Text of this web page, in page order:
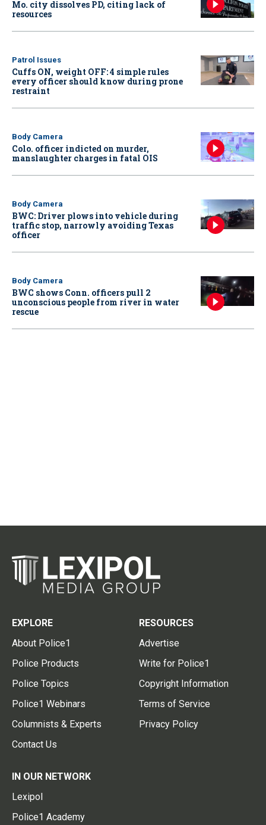
Mo. city dissolves PD, citing lack of
resources
Patrol Issues
Cuffs ON, weight OFF: 4 simple rules
every officer should know during prone
restraint
Body Camera
Colo. officer indicted on murder,
manslaughter charges in fatal OIS
Body Camera
BWC: Driver plows into vehicle during
traffic stop, narrowly avoiding Texas
officer
Body Camera
BWC shows Conn. officers pull 2
unconscious people from river in water
rescue
EXPLORE
About Police1
Police Products
Police Topics
Police1 Webinars
Columnists & Experts
Contact Us
RESOURCES
Advertise
Write for Police1
Copyright Information
Terms of Service
Privacy Policy
IN OUR NETWORK
Lexipol
Police1 Academy